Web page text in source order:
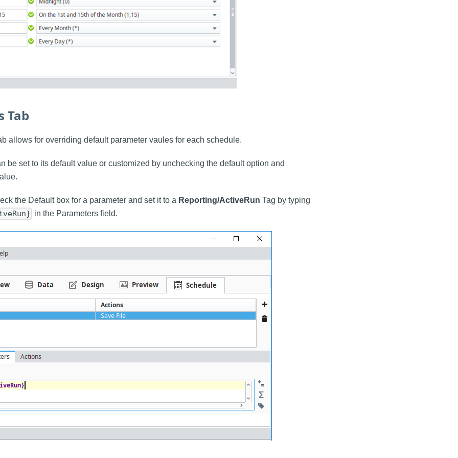
Tab
allows for overriding default parameter vaules for each schedule.
be set to its default value or customized by unchecking the default option and
the Default box for a parameter and set it to a Reporting/ActiveRun Tag by typing
in the Parameters field.